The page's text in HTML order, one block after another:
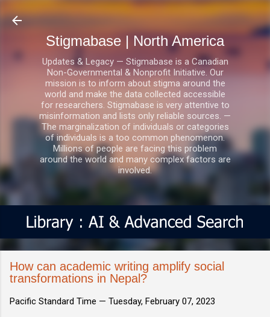
Skip to main content
Stigmabase | North America
Updates & Legacy — Stigmabase is a Canadian
Non-Governmental & Nonprofit Initiative. Our
mission is to inform about stigma around the
world and make the data collected accessible
for researchers. Stigmabase is very attentive to
misinformation and lists only reliable sources. —
The marginalization of individuals or categories
of individuals is a too common phenomenon.
Millions of people are facing this problem
around the world and many complex factors are
involved.
How can academic writing amplify social
transformations in Nepal?
Pacific Standard Time — Tuesday, February 07, 2023